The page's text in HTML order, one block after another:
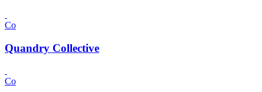
Co
Quandry Collective
Co